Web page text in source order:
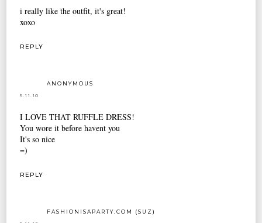
i really like the outfit, it's great!
xoxo
REPLY
ANONYMOUS
5.11.10
I LOVE THAT RUFFLE DRESS!
You wore it before havent you
It's so nice
=)
REPLY
FASHIONISAPARTY.COM (SUZ)